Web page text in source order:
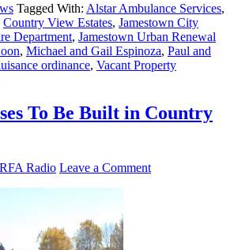
Tagged With: Alstar Ambulance Services,
Country View Estates, Jamestown City
Department, Jamestown Urban Renewal
, Michael and Gail Espinoza, Paul and
ordinance, Vacant Property
To Be Built in Country
Radio Leave a Comment